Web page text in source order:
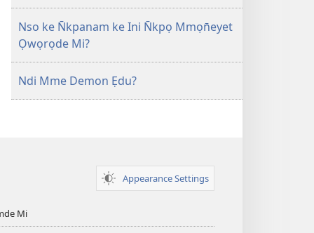
Nso ke N̄kpanam ke Ini N̄kpọ Mmọn̄eyet
Ọwọrọde Mi?
Ndi Mme Demon Ẹdu?
Appearance Settings
Mi